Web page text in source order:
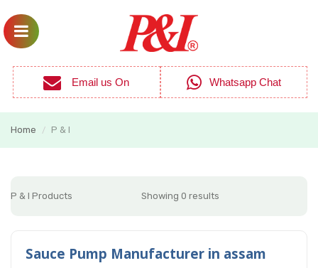
Email us On Whatsapp Chat
Home / P & I
P & I Products Showing 0 results
Sauce Pump Manufacturer in assam